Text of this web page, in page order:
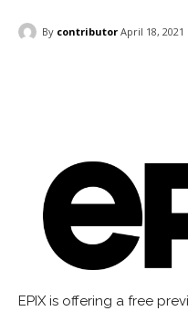
By contributor April 18, 2021
EPIX is offering a free